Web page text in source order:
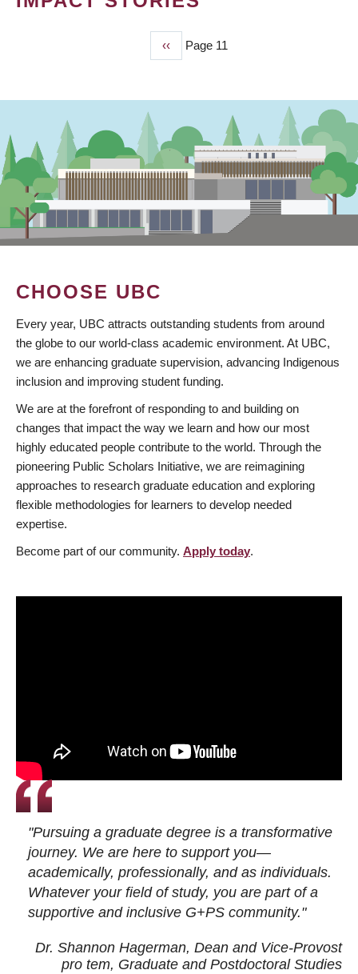
Previous
page
‹‹ Page 11
CHOOSE UBC
Every year, UBC attracts outstanding students from around
the globe to our world-class academic environment. At UBC,
we are enhancing graduate supervision, advancing Indigenous
inclusion and improving student funding.
We are at the forefront of responding to and building on
changes that impact the way we learn and how our most
highly educated people contribute to the world. Through the
pioneering Public Scholars Initiative, we are reimagining
approaches to research graduate education and exploring
flexible methodologies for learners to develop needed
expertise.
Become part of our community. Apply today.
"Pursuing a graduate degree is a transformative
journey. We are here to support you—
academically, professionally, and as individuals.
Whatever your field of study, you are part of a
supportive and inclusive G+PS community."
Dr. Shannon Hagerman, Dean and Vice-Provost
pro tem, Graduate and Postdoctoral Studies